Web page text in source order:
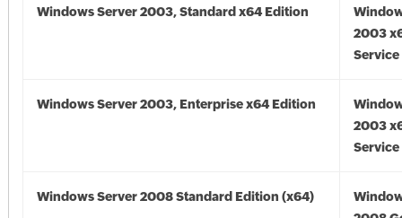
Windows Server 2003, Standard x64 Edition
2003
Service
Windows Server 2003, Enterprise x64 Edition
2003
Service
Windows Server 2008 Standard Edition (x64)